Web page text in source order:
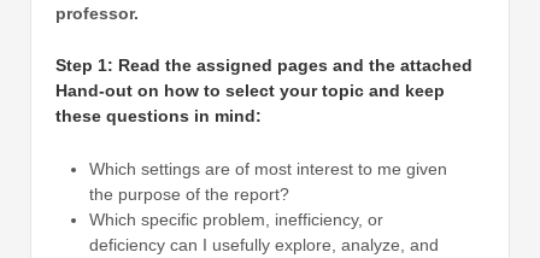
professor.
Step 1: Read the assigned pages and the attached
Hand-out on how to select your topic and keep
these questions in mind:
Which settings are of most interest to me given
the purpose of the report?
Which specific problem, inefficiency, or
deficiency can I usefully explore, analyze, and